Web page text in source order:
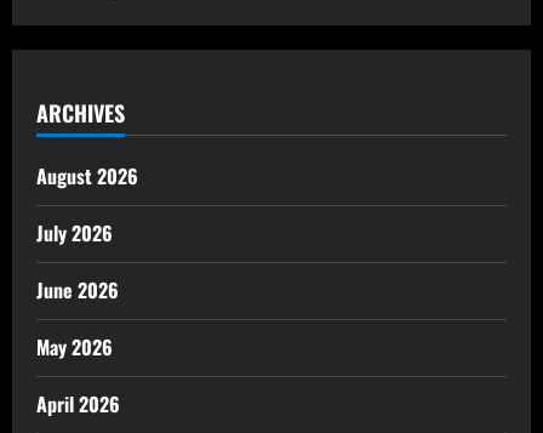
ARCHIVES
August 2026
July 2026
June 2026
May 2026
April 2026